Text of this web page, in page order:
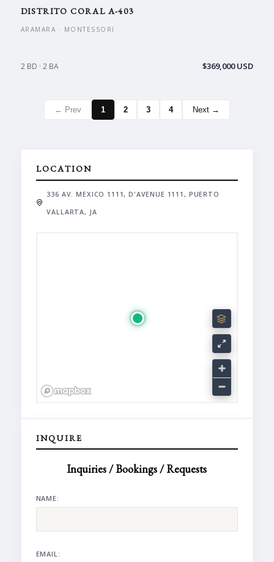
DISTRITO CORAL A-403
ARAMARA · MONTESSORI
2 BD · 2 BA $369,000 USD
← Prev 1 2 3 4 Next →
LOCATION
336 AV. MEXICO 1111, D'AVENUE 1111, PUERTO
VALLARTA, JA
INQUIRE
Inquiries / Bookings / Requests
NAME:
EMAIL: